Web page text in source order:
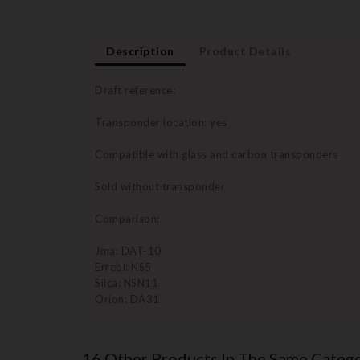
Description
Draft reference:
Transponder location: yes
Compatible with glass and carbon transponders
Sold without transponder
Comparison:
Jma: DAT-10
Errebi: NS5
Silca: NSN11
Orion: DA31